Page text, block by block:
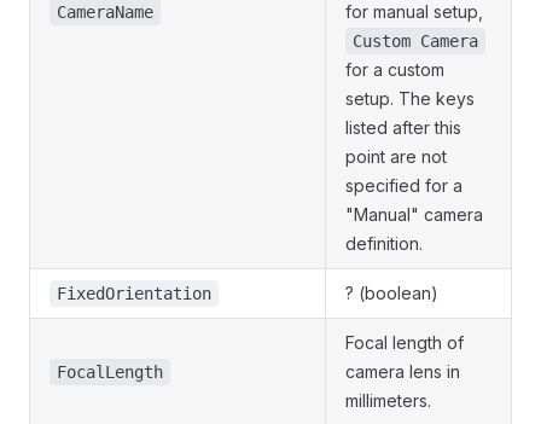
CameraName for manual setup,
Custom Camera
for a custom
setup. The keys
listed after this
point are not
specified for a
"Manual" camera
definition.
FixedOrientation ? (boolean)
FocalLength
Focal length of
camera lens in
millimeters.